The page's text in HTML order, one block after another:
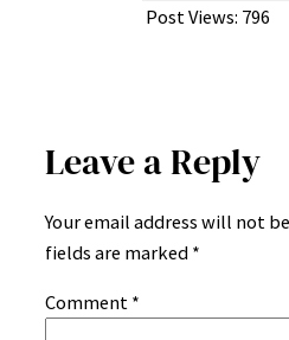
Post Views: 796
Leave a Reply
Your email address will not
fields are marked *
Comment *